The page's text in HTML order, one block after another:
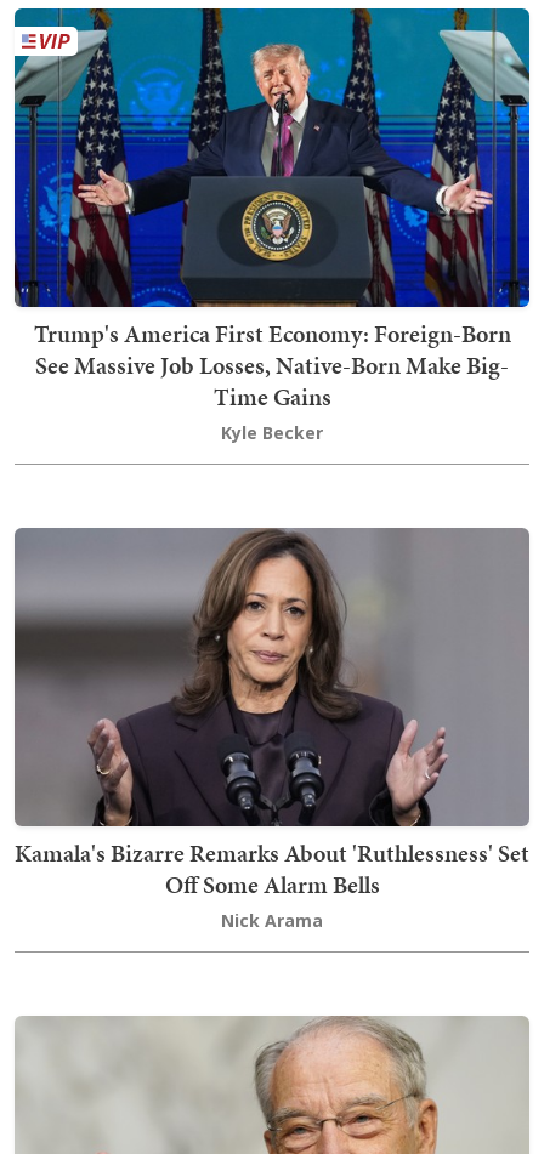
Trump's America First Economy: Foreign-Born
See Massive Job Losses, Native-Born Make Big-
Time Gains
Kyle Becker
Kamala's Bizarre Remarks About 'Ruthlessness' Set
Off Some Alarm Bells
Nick Arama